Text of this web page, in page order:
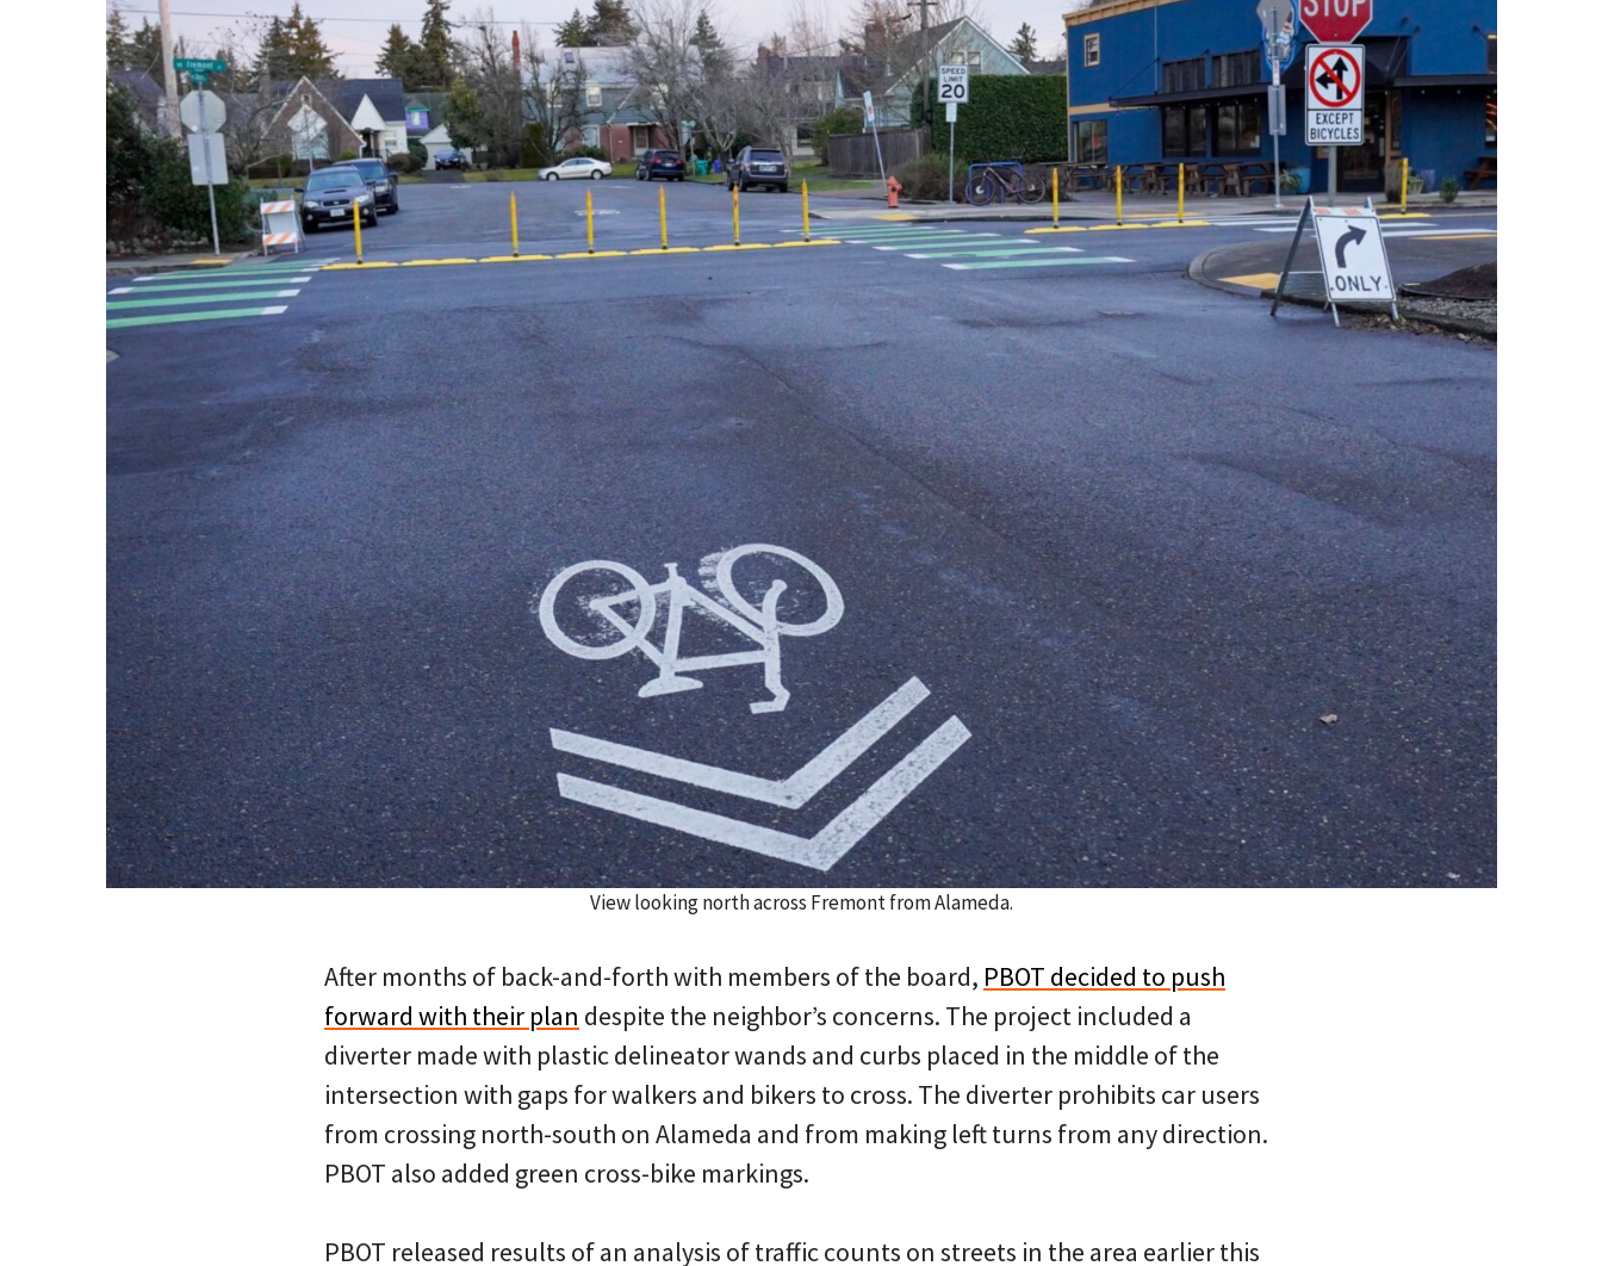
View looking north across Fremont from Alameda.
After months of back-and-forth with members of the board, PBOT decided to push
forward with their plan despite the neighbor’s concerns. The project included a
diverter made with plastic delineator wands and curbs placed in the middle of the
intersection with gaps for walkers and bikers to cross. The diverter prohibits car users
from crossing north-south on Alameda and from making left turns from any direction.
PBOT also added green cross-bike markings.
PBOT released results of an analysis of traffic counts on streets in the area earlier this